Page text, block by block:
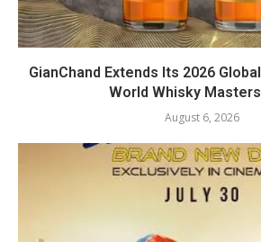
GianChand Extends Its 2026
World Whisky
August 6, 2026